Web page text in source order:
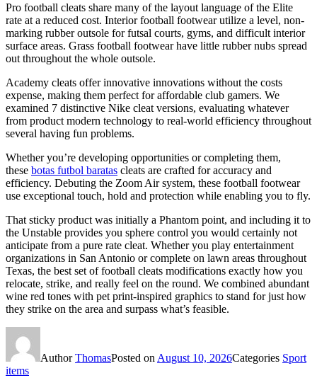
Pro football cleats share many of the layout language of the Elite
rate at a reduced cost. Interior football footwear utilize a level, non-
marking rubber outsole for futsal courts, gyms, and difficult interior
surface areas. Grass football footwear have little rubber nubs spread
out throughout the whole outsole.
Academy cleats offer innovative innovations without the costs
expense, making them perfect for affordable club gamers. We
examined 7 distinctive Nike cleat versions, evaluating whatever
from product modern technology to real-world efficiency throughout
several having fun problems.
Whether you’re developing opportunities or completing them,
these botas futbol baratas cleats are crafted for accuracy and
efficiency. Debuting the Zoom Air system, these football footwear
use exceptional touch, hold and protection while enabling you to fly.
That sticky product was initially a Phantom point, and including it to
the Unstable provides you sphere control you would certainly not
anticipate from a pure rate cleat. Whether you play entertainment
organizations in San Antonio or complete on lawn areas throughout
Texas, the best set of football cleats modifications exactly how you
relocate, strike, and really feel on the round. We combined abundant
wine red tones with pet print-inspired graphics to stand for just how
they strike on the area and surpass what’s feasible.
AuthorThomasPosted on August 10, 2026Categories Sport
items